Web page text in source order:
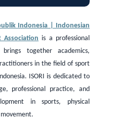
Indonesia | Indonesian
Association is a professional
together academics,
in the field of sport
ISORI is dedicated to
professional practice, and
in sports, physical